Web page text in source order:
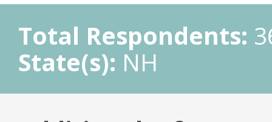
Total Respondents:
State(s): NH